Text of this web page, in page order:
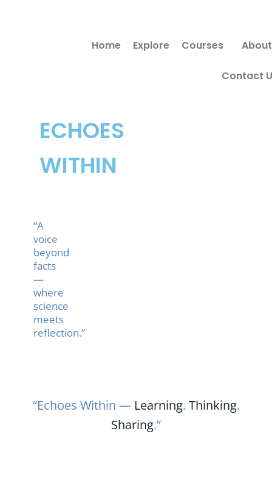
ECHOES
WITHIN
“A
voice
beyond
facts
—
where
science
meets
reflection.”
Home Explore Courses About
Contact
“Echoes Within — Learning. Thinking.
Sharing.”